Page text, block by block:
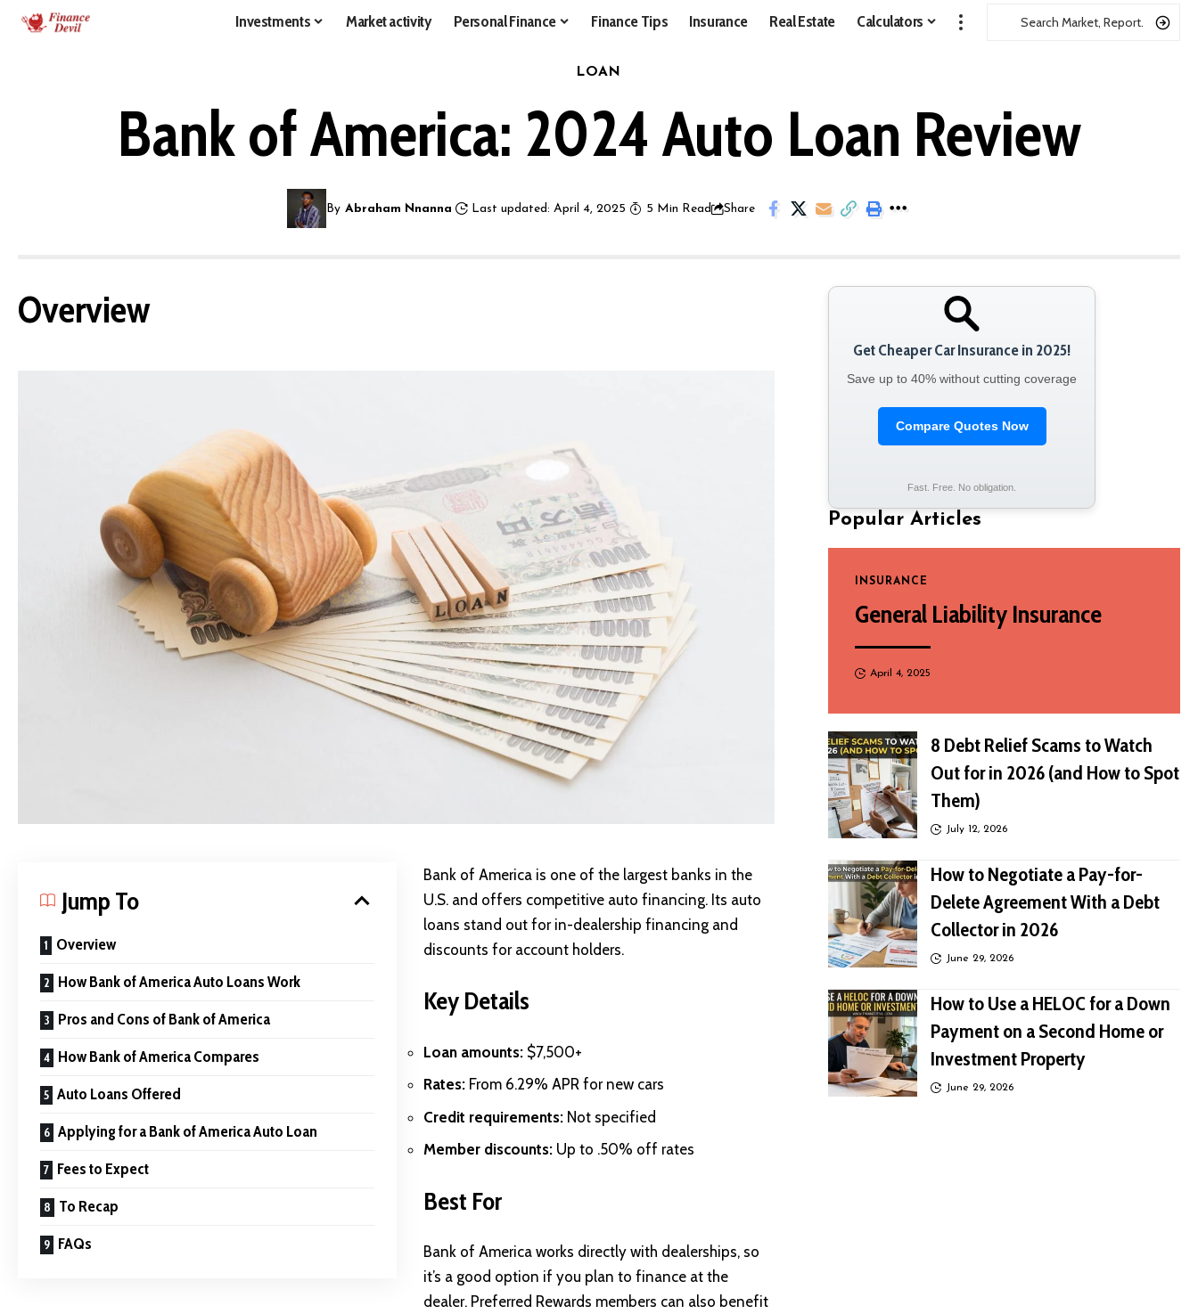
Investments Market activity Personal Finance Finance Tips Insurance Real Estate Calculators
LOAN
Bank of America: 2024 Auto Loan Review
By Abraham Nnanna Last updated: April 4, 2025 5 Min Read Share
Overview
Jump To
Overview
How Bank of America Auto Loans Work
Pros and Cons of Bank of America
How Bank of America Compares
Auto Loans Offered
Applying for a Bank of America Auto Loan
Fees to Expect
To Recap
FAQs
Bank of America is one of the largest banks in the
U.S. and offers competitive auto financing. Its auto
loans stand out for in-dealership financing and
discounts for account holders.
Key Details
Loan amounts:$7,500+
Rates: From 6.29% APR for new cars
Credit requirements: Not specified
Member discounts: Up to .50% off rates
Best For
Bank of America works directly with dealerships, so
it’s a good option if you plan to finance at the
dealer. Preferred Rewards members can also benefit
Get Cheaper Car Insurance in 2025!
Save up to 40% without cutting coverage
Compare Quotes Now
Fast. Free. No obligation.
Popular Articles
INSURANCE
General Liability Insurance
April 4, 2025
8 Debt Relief Scams to Watch
Out for in 2026 (and How to Spot
Them)
July 12, 2026
How to Negotiate a Pay-for-
Delete Agreement With a Debt
Collector in 2026
June 29, 2026
How to Use a HELOC for a Down
Payment on a Second Home or
Investment Property
June 29, 2026